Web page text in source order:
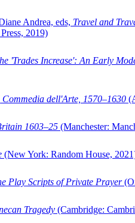
Andrea, eds, Travel and
2019)
'Trades Increase': An Early
dell'Arte, 1570–1630
1603–25 (Manchester:
(New York: Random House,
Play Scripts of Private Prayer
Tragedy (Cambridge: